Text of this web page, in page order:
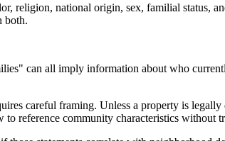
religion, national origin, sex, familial status,
both.
can all imply information about who
careful framing. Unless a property is
to reference community characteristics without